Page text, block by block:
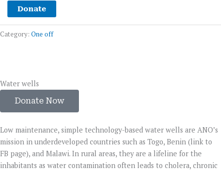
Donate
Category: One off
Water wells
Donate Now
Low maintenance, simple technology-based water wells are ANO’s
mission in underdeveloped countries such as Togo, Benin (link to
FB page), and Malawi. In rural areas, they are a lifeline for the
inhabitants as water contamination often leads to cholera, chronic